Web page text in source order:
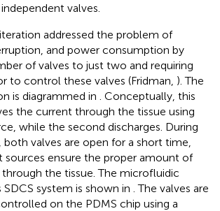
valves.
addressed the problem of
and power consumption by
of valves to just two and requiring
to control these valves (Fridman, ). The
is diagrammed in
. Conceptually, this
the current through the tissue using
while the second discharges. During
valves are open for a short time,
sources ensure the proper amount of
the tissue. The microfluidic
system is shown in . The valves are
on the PDMS chip using a